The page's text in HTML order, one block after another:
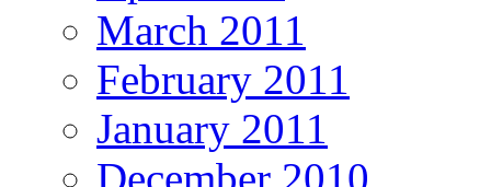
March 2011
February 2011
January 2011